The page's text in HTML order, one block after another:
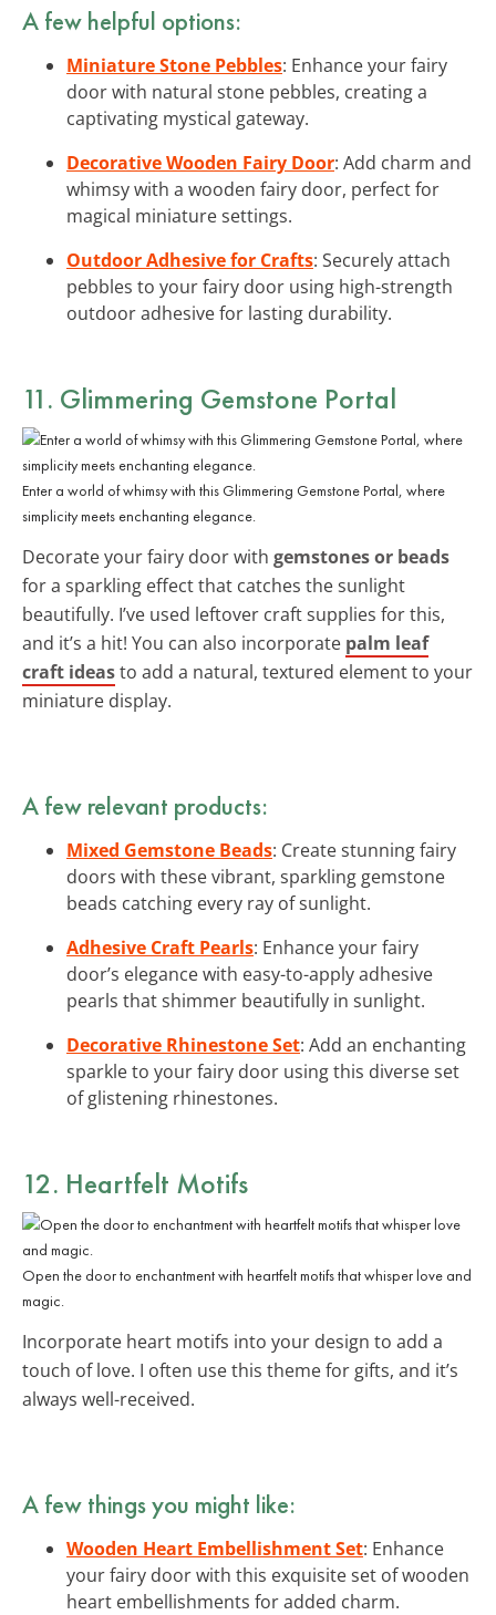
A few helpful options:
Miniature Stone Pebbles: Enhance your fairy
door with natural stone pebbles, creating a
captivating mystical gateway.
Decorative Wooden Fairy Door: Add charm and
whimsy with a wooden fairy door, perfect for
magical miniature settings.
Outdoor Adhesive for Crafts: Securely attach
pebbles to your fairy door using high-strength
outdoor adhesive for lasting durability.
11. Glimmering Gemstone Portal
Enter a world of whimsy with this Glimmering Gemstone Portal, where
simplicity meets enchanting elegance.
Decorate your fairy door with gemstones or beads
for a sparkling effect that catches the sunlight
beautifully. I’ve used leftover craft supplies for this,
and it’s a hit! You can also incorporate palm leaf
craft ideasto add a natural, textured element to your
miniature display.
A few relevant products:
Mixed Gemstone Beads: Create stunning fairy
doors with these vibrant, sparkling gemstone
beads catching every ray of sunlight.
Adhesive Craft Pearls: Enhance your fairy
door’s elegance with easy-to-apply adhesive
pearls that shimmer beautifully in sunlight.
Decorative Rhinestone Set: Add an enchanting
sparkle to your fairy door using this diverse set
of glistening rhinestones.
12. Heartfelt Motifs
Open the door to enchantment with heartfelt motifs that whisper love and
magic.
Incorporate heart motifs into your design to add a
touch of love. I often use this theme for gifts, and it’s
always well-received.
A few things you might like:
Wooden Heart Embellishment Set: Enhance
your fairy door with this exquisite set of wooden
heart embellishments for added charm.